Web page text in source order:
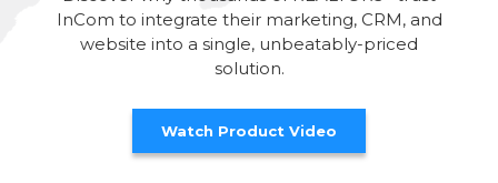
InCom to integrate their marketing, CRM, and
website into a single, unbeatably-priced
solution.
Watch Product Video